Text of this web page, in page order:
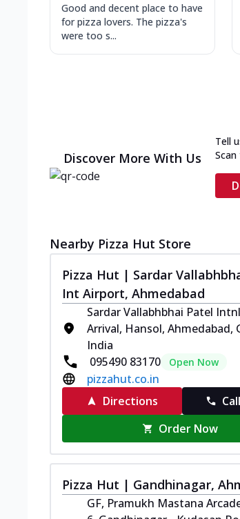
Good and decent place to have
for pizza lovers. The pizza's
were too s...
Discover More With Us
Tell
Nearby Pizza Hut Store
Pizza Hut | Sardar
Int Airport, Ahmedabad
Sardar Vallabhbhai Patel
Arrival, Hansol, Ahmedabad,
India
095490 83170
Open Now
pizzahut.co.in
Directions
Order Now
Pizza Hut | Gandhinagar,
GF, Pramukh Mastana